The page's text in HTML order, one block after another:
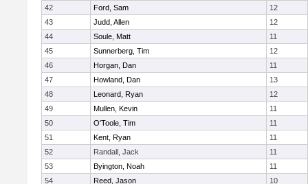
42
Ford, Sam
12
43
Judd, Allen
12
44
Soule, Matt
11
45
Sunnerberg, Tim
12
46
Horgan, Dan
11
47
Howland, Dan
13
48
Leonard, Ryan
12
49
Mullen, Kevin
11
50
O'Toole, Tim
11
51
Kent, Ryan
11
52
Randall, Jack
11
53
Byington, Noah
11
54
Reed, Jason
10